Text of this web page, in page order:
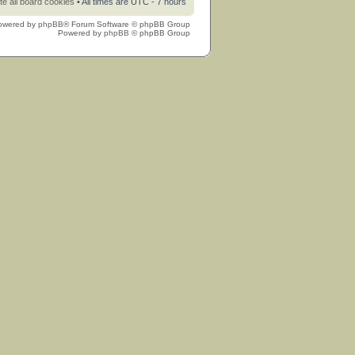
by phpBB® Forum Software © phpBB Group
Powered by phpBB © phpBB Group